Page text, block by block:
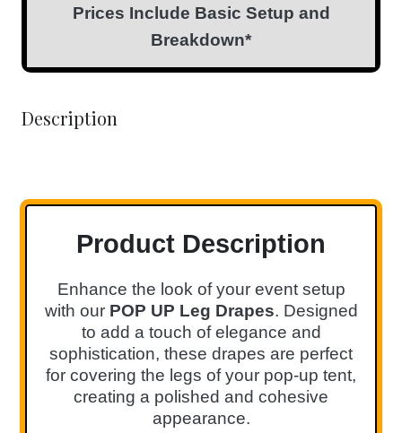
Prices Include Basic Setup and
Breakdown*
Description
Product Description
Enhance the look of your event setup
with our POP UP Leg Drapes. Designed
to add a touch of elegance and
sophistication, these drapes are perfect
for covering the legs of your pop-up tent,
creating a polished and cohesive
appearance.